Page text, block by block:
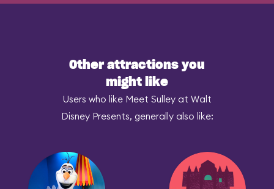
Other attractions you
might like
Users who like Meet Sulley at Walt
Disney Presents, generally also like: